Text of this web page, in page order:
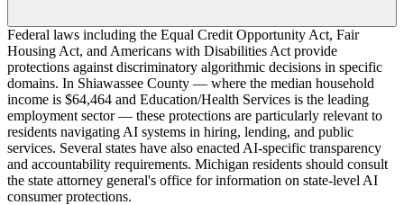
Federal laws including the Equal Credit Opportunity Act, Fair
Housing Act, and Americans with Disabilities Act provide
protections against discriminatory algorithmic decisions in specific
domains. In Shiawassee County — where the median household
income is $64,464 and Education/Health Services is the leading
employment sector — these protections are particularly relevant to
residents navigating AI systems in hiring, lending, and public
services. Several states have also enacted AI-specific transparency
and accountability requirements. Michigan residents should consult
the state attorney general's office for information on state-level AI
consumer protections.